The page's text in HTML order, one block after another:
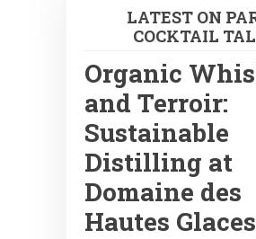
LATEST ON
COCKTAIL
Organic
and Terroir:
Sustainable
Distilling at
Domaine des
Hautes Glaces